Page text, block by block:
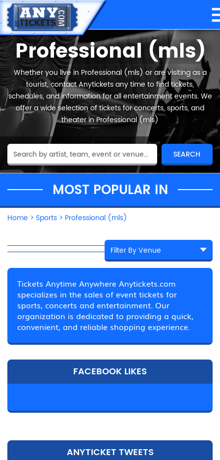
Professional (mls)
Whether you live in Professional (mls) or are visiting as a
tourist, contact Anytickets any time to find tickets,
schedules, and information for all entertainment events. We
offer a wide selection of tickets for concerts, sports, and
theater in Professional (mls)
MOST POPULAR IN
Home > Sports > Professional (mls)
Tickets Anytime Anywhere Anytickets.com
specializes in the sales of event tickets for
sports, concerts and entertainment. Our
organization is dedicated to providing a quick,
convenient, and reliable shopping experience.
FACEBOOK LIKES
ANYTICKET TWEETS